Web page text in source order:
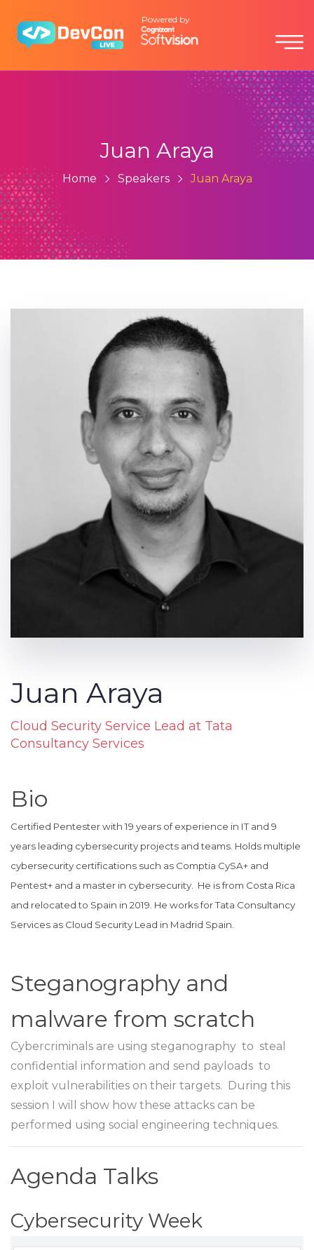
Powered by
Juan Araya
Home Speakers Juan Araya
Juan Araya
Cloud Security Service Lead at Tata
Consultancy Services
Bio
Certified Pentester with 19 years of experience in IT and 9
years leading cybersecurity projects and teams. Holds multiple
cybersecurity certifications such as Comptia CySA+ and
Pentest+ and a master in cybersecurity. He is from Costa Rica
and relocated to Spain in 2019. He works for Tata Consultancy
Services as Cloud Security Lead in Madrid Spain.
Steganography and
malware from scratch
Cybercriminals are using steganography to steal
confidential information and send payloads to
exploit vulnerabilities on their targets. During this
session I will show how these attacks can be
performed using social engineering techniques.
Agenda Talks
Cybersecurity Week